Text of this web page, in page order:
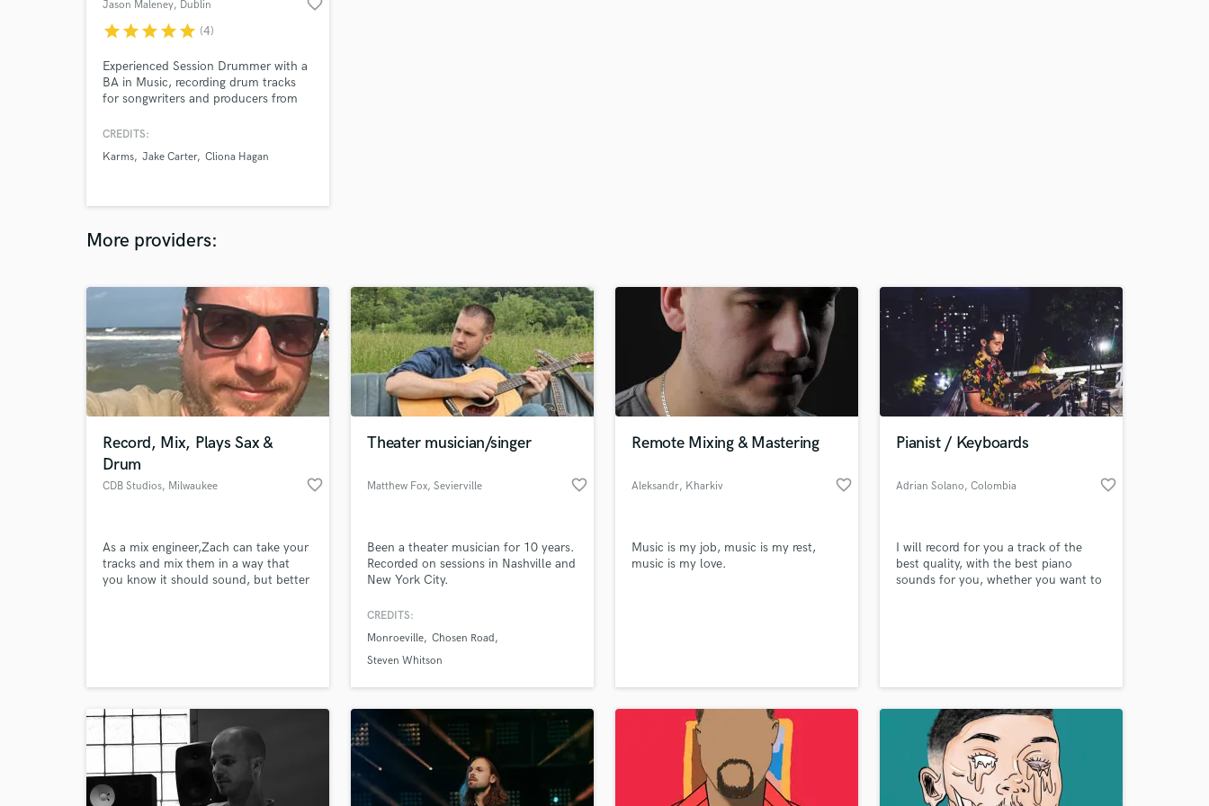
O
Oboe
P
Pedal Steel
Percussion
Piano
Pop Rock Arranger
Post Mixing
Programmed Drums
Rehearsal Rooms
Session Conversion
Session Dj
Singer Female
Jason Maleney, Dublin favorite_border
starstarstarstarstar (4)
Experienced Session Drummer with a
BA in Music, recording drum tracks
for songwriters and producers from
CREDITS:
Karms Jake Carter Cliona Hagan
More providers:
Record, Mix, Plays Sax &
Drum
CDB Studios, Milwaukee favorite_border
As a mix engineer,Zach can take your
tracks and mix them in a way that
you know it should sound, but better
somewhere in-between.
Theater musician/singer
Matthew Fox, Sevierville favorite_border
Been a theater musician for 10 years.
Recorded on sessions in Nashville and
New York City.
CREDITS:
Monroeville Chosen Road
Steven Whitson
Remote Mixing & Mastering
Aleksandr, Kharkiv favorite_border
Music is my job, music is my rest,
music is my love.
Pianist / Keyboards
Adrian Solano, Colombia favorite_border
I will record for you a track of the
best quality, with the best piano
sounds for you, whether you want to
What can we help you with?
Tell us more about your project:
Need help? Check out our Music production glossary.
World-class music and production talent at your